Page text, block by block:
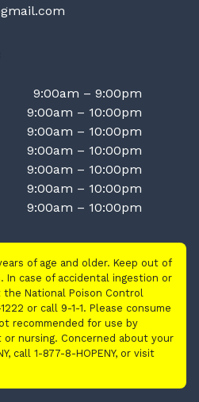
9:00am – 9:00pm
9:00am – 10:00pm
9:00am – 10:00pm
9:00am – 10:00pm
9:00am – 10:00pm
9:00am – 10:00pm
9:00am – 10:00pm
of age and older. Keep out of
In case of accidental ingestion or
National Poison Control
or call 9-1-1. Please consume
recommended for use by
nursing. Concerned about your
call 1-877-8-HOPENY, or visit